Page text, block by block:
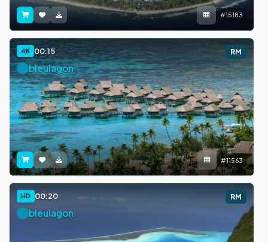
#15183
4K 00:15 RM
bleulagon
#11563
HD 00:20 RM
bleulagon